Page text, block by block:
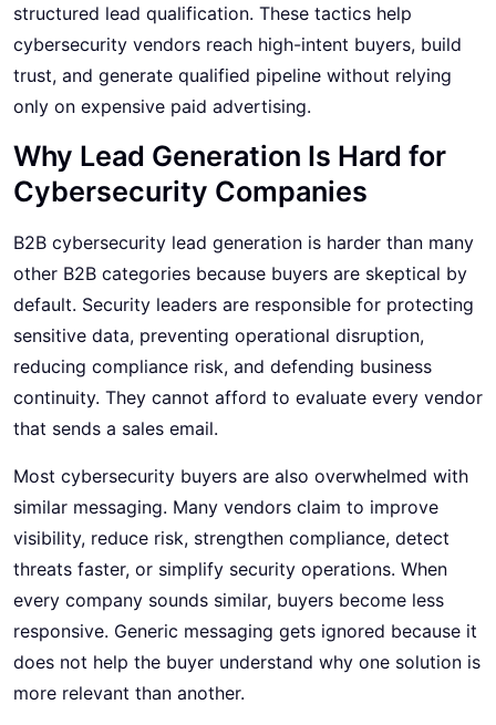
structured lead qualification. These tactics help
cybersecurity vendors reach high-intent buyers, build
trust, and generate qualified pipeline without relying
only on expensive paid advertising.
Why Lead Generation Is Hard for
Cybersecurity Companies
B2B cybersecurity lead generation is harder than many
other B2B categories because buyers are skeptical by
default. Security leaders are responsible for protecting
sensitive data, preventing operational disruption,
reducing compliance risk, and defending business
continuity. They cannot afford to evaluate every vendor
that sends a sales email.
Most cybersecurity buyers are also overwhelmed with
similar messaging. Many vendors claim to improve
visibility, reduce risk, strengthen compliance, detect
threats faster, or simplify security operations. When
every company sounds similar, buyers become less
responsive. Generic messaging gets ignored because it
does not help the buyer understand why one solution is
more relevant than another.